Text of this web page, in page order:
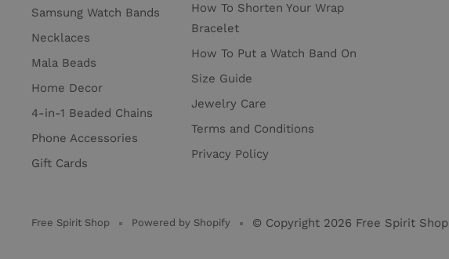
Samsung Watch Bands
Necklaces
Mala Beads
Home Decor
4-in-1 Beaded Chains
Phone Accessories
Gift Cards
How To Shorten Your Wrap
Bracelet
How To Put a Watch Band On
Size Guide
Jewelry Care
Terms and Conditions
Privacy Policy
Free Spirit Shop Powered by Shopify © Copyright 2026 Free Spirit Shop